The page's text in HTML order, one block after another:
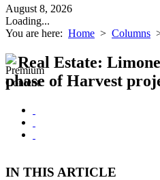
August 8, 2026
Loading...
You are here: Home > Columns
Real Estate:
phase of Harvest
IN THIS ARTICLE